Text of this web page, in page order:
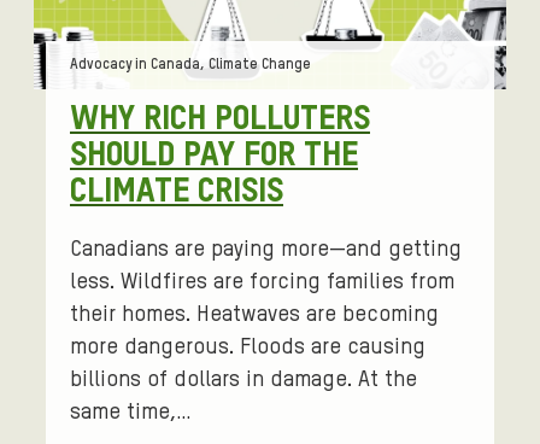
WHY RICH POLLUTERS
SHOULD PAY FOR THE
CLIMATE CRISIS
Tags:
Advocacy in Canada, Climate Change
Canadians are paying more—and getting
less. Wildfires are forcing families from
their homes. Heatwaves are becoming
more dangerous. Floods are causing
billions of dollars in damage. At the
same time,…